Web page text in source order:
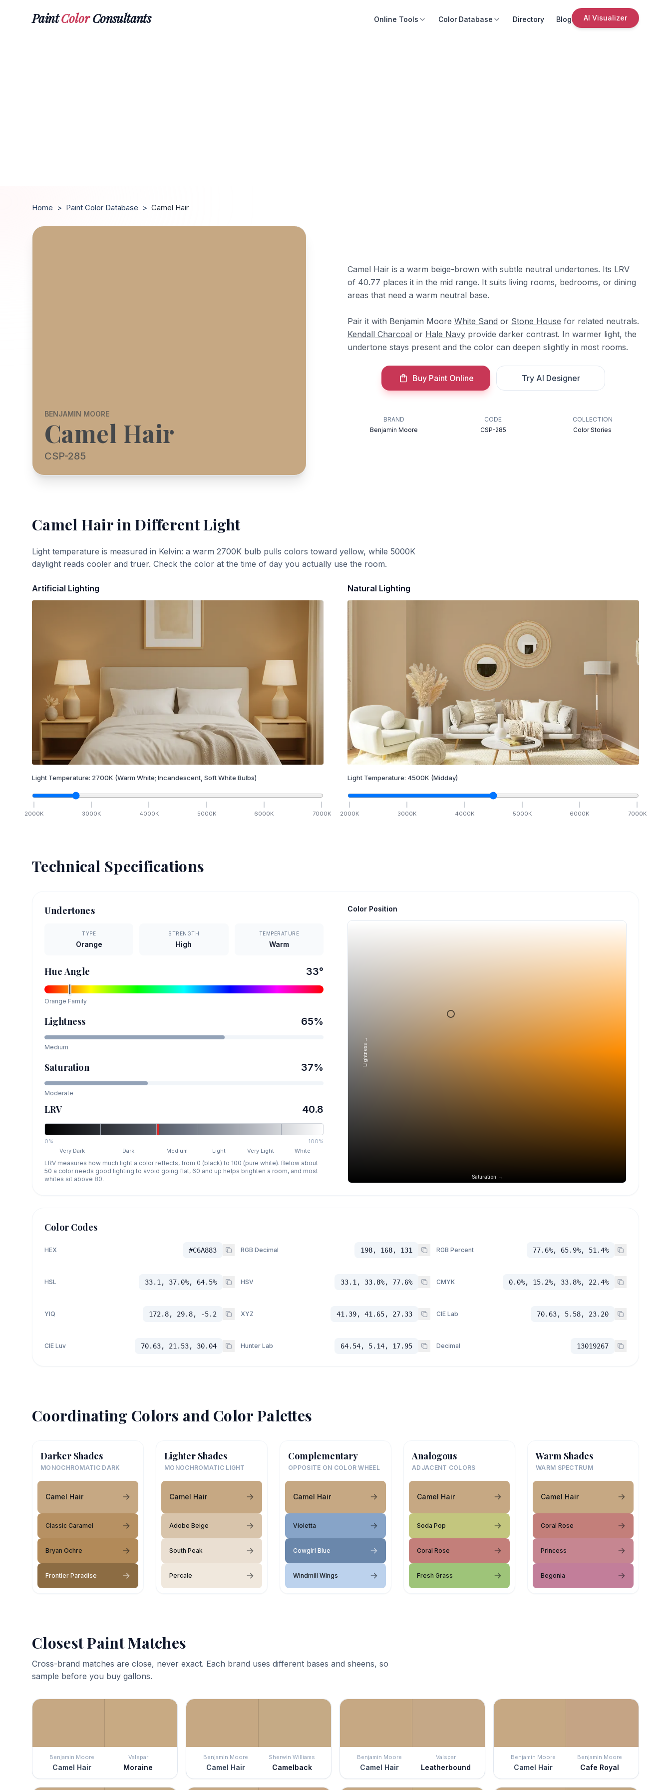
PaintColorConsultants Online Tools Color Database Directory Blog AI Visualizer
Home > Paint Color Database > Camel Hair
BENJAMIN MOORE
Camel Hair
CSP-285
Camel Hair is a warm beige-brown with subtle neutral undertones. Its LRV
of 40.77 places it in the mid range. It suits living rooms, bedrooms, or dining
areas that need a warm neutral base.
Pair it with Benjamin Moore White Sand or Stone House for related neutrals.
Kendall Charcoal or Hale Navy provide darker contrast. In warmer light, the
undertone stays present and the color can deepen slightly in most rooms.
Buy Paint Online Try AI Designer
BRAND
Benjamin Moore
CODE
CSP-285
COLLECTION
Color Stories
Camel Hairin Different Light
Light temperature is measured in Kelvin: a warm 2700K bulb pulls colors toward yellow, while 5000K
daylight reads cooler and truer. Check the color at the time of day you actually use the room.
Artificial Lighting
Light Temperature: 2700K (Warm White; Incandescent, Soft White Bulbs)
2000K 3000K 4000K 5000K 6000K 7000K
Natural Lighting
Light Temperature: 4500K (Midday)
2000K 3000K 4000K 5000K 6000K 7000K
Technical Specifications
Undertones
TYPE
Orange
STRENGTH
High
TEMPERATURE
Warm
Hue Angle 33°
Orange Family
Lightness 65%
Medium
Saturation 37%
Moderate
LRV 40.8
0%
100%
Very Dark
Dark Medium Light Very Light White
LRV measures how much light a color reflects, from 0 (black) to 100 (pure white). Below about
50 a color needs good lighting to avoid going flat, 60 and up helps brighten a room, and most
whites sit above 80.
Color Position
Saturation →
Lightness →
Color Codes
HEX #C6A883 RGB Decimal 198, 168, 131 RGB Percent 77.6%, 65.9%, 51.4%
HSL 33.1, 37.0%, 64.5% HSV 33.1, 33.8%, 77.6% CMYK 0.0%, 15.2%, 33.8%, 22.4%
YIQ 172.8, 29.8, -5.2 XYZ 41.39, 41.65, 27.33 CIE Lab 70.63, 5.58, 23.20
CIE Luv 70.63, 21.53, 30.04 Hunter Lab 64.54, 5.14, 17.95 Decimal 13019267
Coordinating Colors and Color Palettes
Darker Shades
MONOCHROMATIC DARK
Camel Hair
Classic Caramel
Bryan Ochre
Frontier Paradise
Lighter Shades
MONOCHROMATIC LIGHT
Camel Hair
Adobe Beige
South Peak
Percale
Complementary
OPPOSITE ON COLOR WHEEL
Camel Hair
Violetta
Cowgirl Blue
Windmill Wings
Analogous
ADJACENT COLORS
Camel Hair
Soda Pop
Coral Rose
Fresh Grass
Warm Shades
WARM SPECTRUM
Camel Hair
Coral Rose
Princess
Begonia
Closest Paint Matches
Cross-brand matches are close, never exact. Each brand uses different bases and sheens, so
sample before you buy gallons.
Benjamin Moore
Camel Hair
Valspar
Moraine
Benjamin Moore
Camel Hair
Sherwin Williams
Camelback
Benjamin Moore
Camel Hair
Valspar
Leatherbound
Benjamin Moore
Camel Hair
Benjamin Moore
Cafe Royal